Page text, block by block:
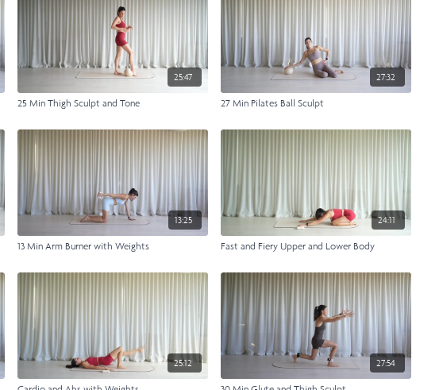
25:47
25 Min Thigh Sculpt and Tone
27:32
27 Min Pilates Ball Sculpt
13:25
13 Min Arm Burner with Weights
24:11
Fast and Fiery Upper and Lower Body
25:12 27:54